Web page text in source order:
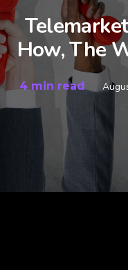
How, The
4 min read